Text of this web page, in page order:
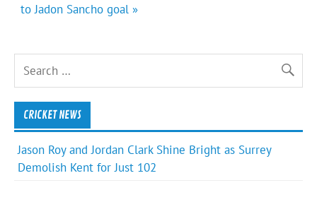
to Jadon Sancho goal »
CRICKET NEWS
Jason Roy and Jordan Clark Shine Bright as Surrey
Demolish Kent for Just 102